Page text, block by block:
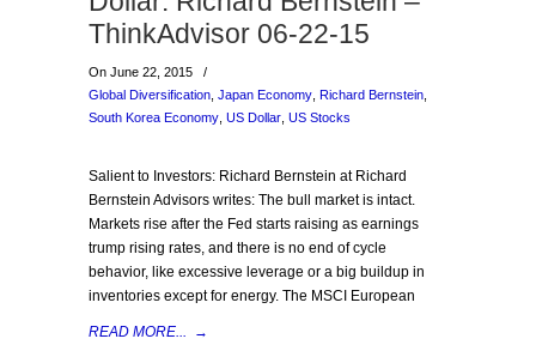
ThinkAdvisor 06-22-15
On June 22, 2015
/
Global Diversification Japan Economy Richard Bernstein
South Korea Economy US Dollar US Stocks
Salient to Investors: Richard Bernstein at Richard
Bernstein Advisors writes: The bull market is intact.
Markets rise after the Fed starts raising as earnings
trump rising rates, and there is no end of cycle
behavior, like excessive leverage or a big buildup in
inventories except for energy. The MSCI European
READ MORE... →